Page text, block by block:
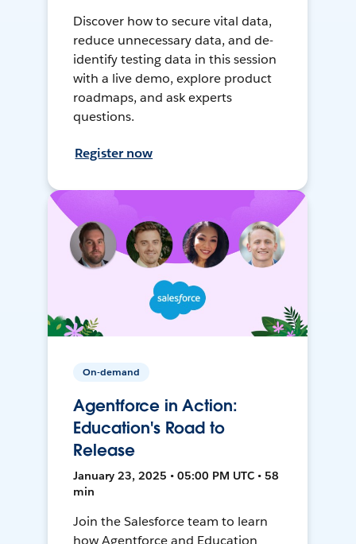
Discover how to secure vital data,
reduce unnecessary data, and de-
identify testing data in this session
with a live demo, explore product
roadmaps, and ask experts
questions.
Register now
On-demand
Agentforce in Action:
Education's Road to
Release
January 23, 2025 • 05:00 PM UTC • 58
min
Join the Salesforce team to learn